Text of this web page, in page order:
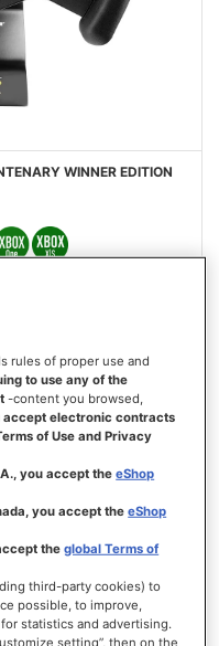
WINNER EDITION
VIEW
rules of proper use and
to use any of the
-content you browsed,
accept electronic contracts
of Use and Privacy
you accept theeShop
you accept theeShop
theglobal Terms of
third-party cookies) to
possible, to improve,
statistics and advertising.
setting”, then on the